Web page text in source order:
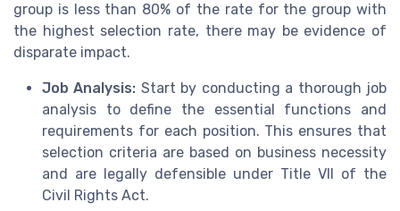
group is less than 80% of the rate for the group with
the highest selection rate, there may be evidence of
disparate impact.
Job Analysis: Start by conducting a thorough job
analysis to define the essential functions and
requirements for each position. This ensures that
selection criteria are based on business necessity
and are legally defensible under Title VII of the
Civil Rights Act.